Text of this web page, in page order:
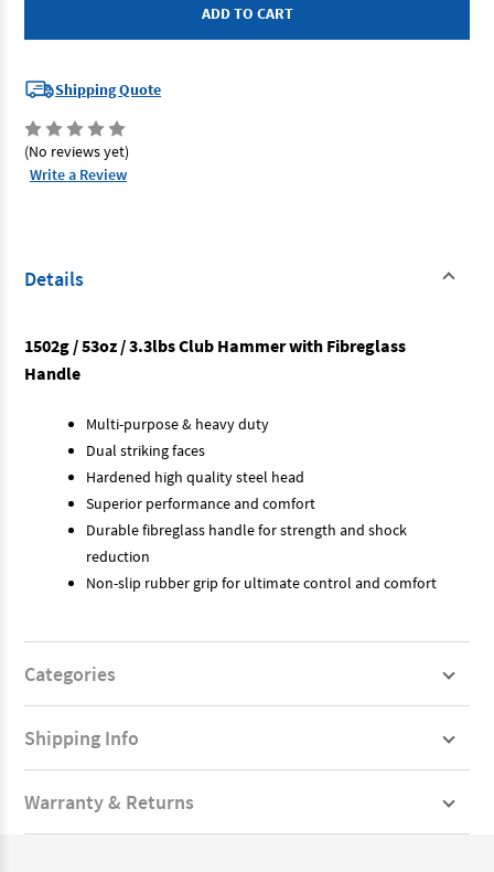
Fibreglass
Handle
Fibreglass
Handle
Shipping Quote
(No reviews yet)
Write a Review
Details
1502g / 53oz / 3.3lbs Club Hammer with Fibreglass
Handle
Multi-purpose & heavy duty
Dual striking faces
Hardened high quality steel head
Superior performance and comfort
Durable fibreglass handle for strength and shock
reduction
Non-slip rubber grip for ultimate control and comfort
Categories
Shipping Info
Warranty & Returns